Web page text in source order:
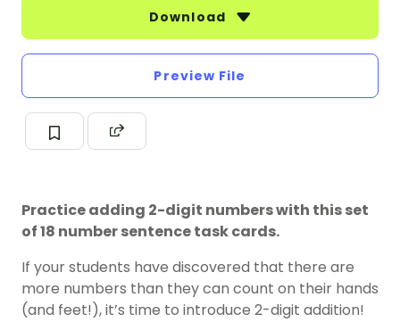
Download
Preview File
Practice adding 2-digit numbers with this set
of 18 number sentence task cards.
If your students have discovered that there are
more numbers than they can count on their hands
(and feet!), it’s time to introduce 2-digit addition!